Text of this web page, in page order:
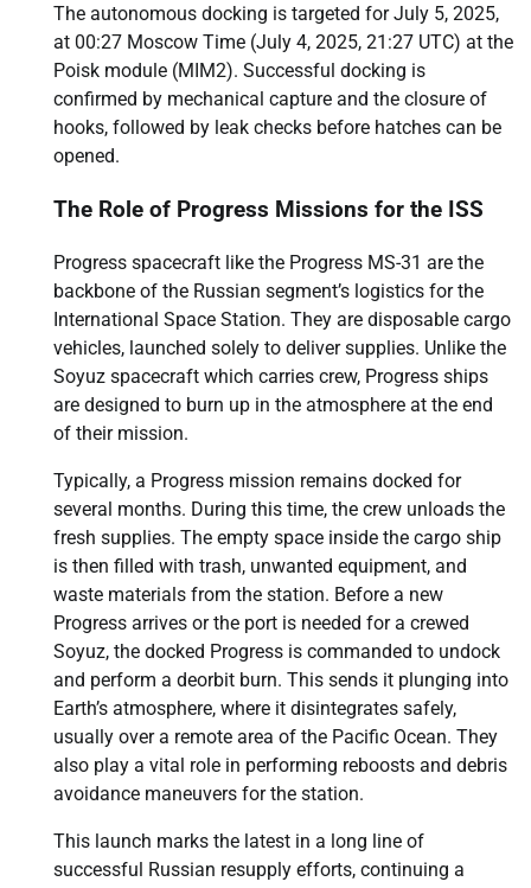
The autonomous docking is targeted for July 5, 2025,
at 00:27 Moscow Time (July 4, 2025, 21:27 UTC) at the
Poisk module (MIM2). Successful docking is
confirmed by mechanical capture and the closure of
hooks, followed by leak checks before hatches can be
opened.
The Role of Progress Missions for the ISS
Progress spacecraft like the Progress MS-31 are the
backbone of the Russian segment’s logistics for the
International Space Station. They are disposable cargo
vehicles, launched solely to deliver supplies. Unlike the
Soyuz spacecraft which carries crew, Progress ships
are designed to burn up in the atmosphere at the end
of their mission.
Typically, a Progress mission remains docked for
several months. During this time, the crew unloads the
fresh supplies. The empty space inside the cargo ship
is then filled with trash, unwanted equipment, and
waste materials from the station. Before a new
Progress arrives or the port is needed for a crewed
Soyuz, the docked Progress is commanded to undock
and perform a deorbit burn. This sends it plunging into
Earth’s atmosphere, where it disintegrates safely,
usually over a remote area of the Pacific Ocean. They
also play a vital role in performing reboosts and debris
avoidance maneuvers for the station.
This launch marks the latest in a long line of
successful Russian resupply efforts, continuing a